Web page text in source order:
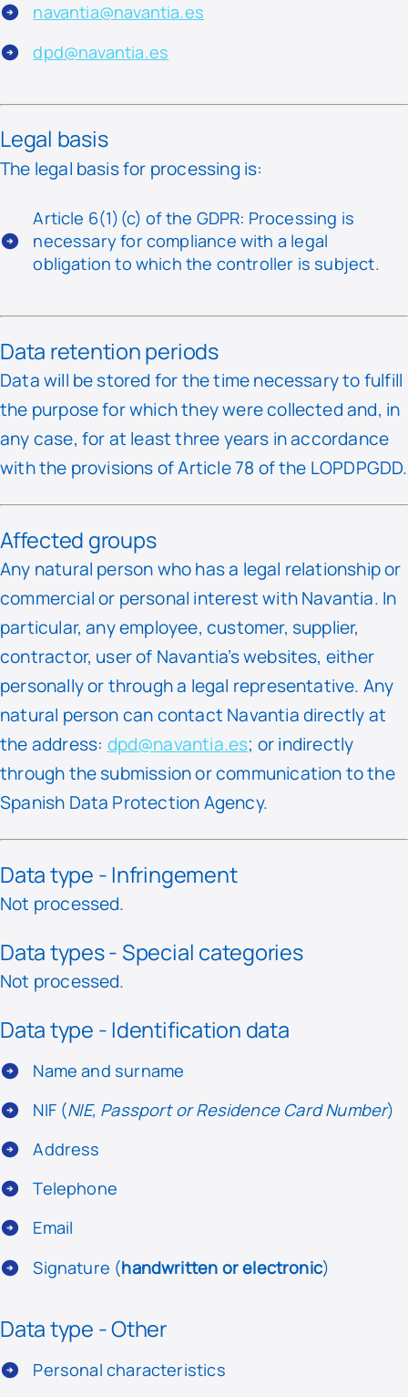
navantia@navantia.es
dpd@navantia.es
Legal basis
The legal basis for processing is:
Article 6(1)(c) of the GDPR: Processing is
necessary for compliance with a legal
obligation to which the controller is subject.
Data retention periods
Data will be stored for the time necessary to fulfill
the purpose for which they were collected and, in
any case, for at least three years in accordance
with the provisions of Article 78 of the LOPDPGDD.
Affected groups
Any natural person who has a legal relationship or
commercial or personal interest with Navantia. In
particular, any employee, customer, supplier,
contractor, user of Navantia’s websites, either
personally or through a legal representative. Any
natural person can contact Navantia directly at
the address: dpd@navantia.es; or indirectly
through the submission or communication to the
Spanish Data Protection Agency.
Data type - Infringement
Not processed.
Data types - Special categories
Not processed.
Data type - Identification data
Name and surname
NIF (NIE, Passport or Residence Card Number)
Address
Telephone
Email
Signature (handwritten or electronic)
Data type - Other
Personal characteristics